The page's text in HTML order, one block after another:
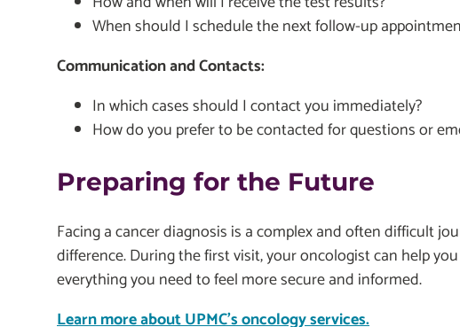
When should I schedule the next follow-up
Communication and Contacts:
In which cases should I contact you immediately?
How do you prefer to be contacted for questions or
Preparing for the Future
Facing a cancer diagnosis is a complex and often difficult
difference. During the first visit, your oncologist can help
everything you need to feel more secure and informed.
Learn more about UPMC's oncology services.